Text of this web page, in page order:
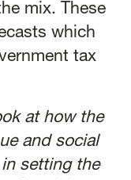
mix. These
which
tax
at how the
and social
setting the